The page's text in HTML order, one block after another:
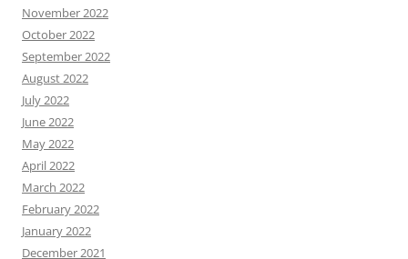
November 2022
October 2022
September 2022
August 2022
July 2022
June 2022
May 2022
April 2022
March 2022
February 2022
January 2022
December 2021